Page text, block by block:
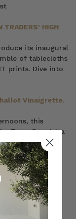
HIGH
its inaugural
of tablecloths
prints. Dive into
Vinaigrette.
this
Torre Bennistra
are tossed
(Post)
and join team
New Arrivals.
soirées, indulge